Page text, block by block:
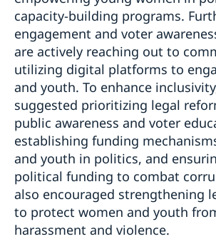
capacity-building programs.
engagement and voter
are actively reaching out to
utilizing digital platforms to
and youth. To enhance
suggested prioritizing legal
public awareness and voter
establishing funding
and youth in politics, and
political funding to combat
also encouraged strengthening
to protect women and youth
harassment and violence.